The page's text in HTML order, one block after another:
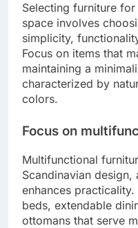
Selecting furniture
space involves
simplicity,
Focus on items that
maintaining a
characterized by
colors.
Focus on
Multifunctional
Scandinavian
enhances
beds, extendable
ottomans that serve